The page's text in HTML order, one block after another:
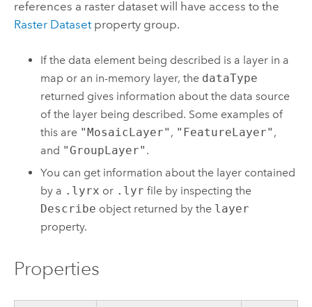
references a raster dataset will have access to the
Raster Datasetproperty group.
If the data element being described is a layer in a
map or an in-memory layer, the dataType
returned gives information about the data source
of the layer being described. Some examples of
this are "MosaicLayer" , "FeatureLayer" ,
and "GroupLayer" .
You can get information about the layer contained
by a .lyrx or .lyr file by inspecting the
Describe object returned by the layer
property.
Properties